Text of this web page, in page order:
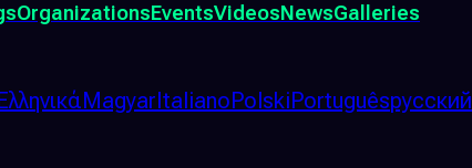
OrganizationsEventsVideosNewsGalleries
MagyarItalianoPolskiPortuguêsрусский